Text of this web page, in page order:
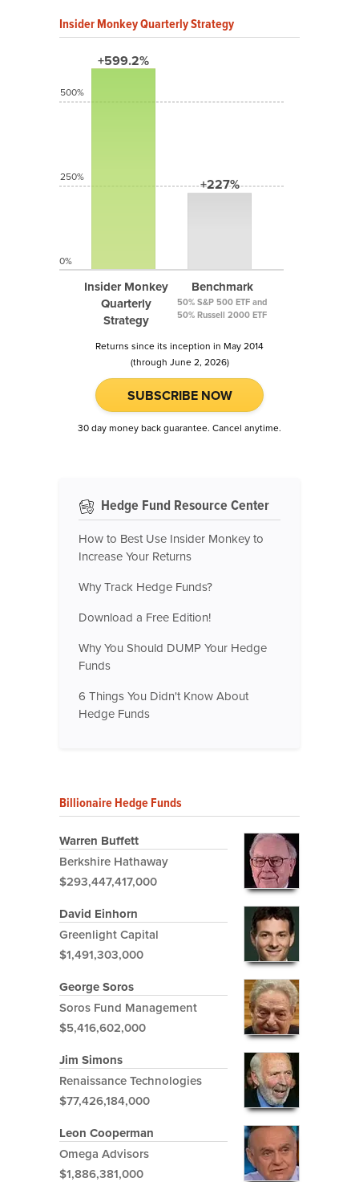
Insider Monkey Quarterly Strategy
+599.2%
Insider Monkey
Quarterly
Strategy
+227%
Benchmark
50% S&P 500 ETF and
50% Russell 2000 ETF
500%
250%
0%
Returns since its inception in May 2014
(through June 2, 2026)
SUBSCRIBE NOW
30 day money back guarantee. Cancel anytime.
Hedge Fund Resource Center
How to Best Use Insider Monkey to
Increase Your Returns
Why Track Hedge Funds?
Download a Free Edition!
Why You Should DUMP Your Hedge
Funds
6 Things You Didn't Know About
Hedge Funds
Billionaire Hedge Funds
Warren Buffett
Berkshire Hathaway
$293,447,417,000
David Einhorn
Greenlight Capital
$1,491,303,000
George Soros
Soros Fund Management
$5,416,602,000
Jim Simons
Renaissance Technologies
$77,426,184,000
Leon Cooperman
Omega Advisors
$1,886,381,000